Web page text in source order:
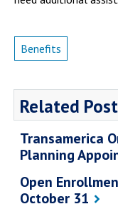
Benefits
Related
Transamerica
Planning
Open
October 31